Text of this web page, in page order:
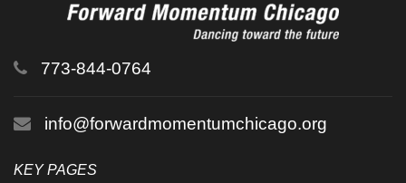
773-844-0764
info@forwardmomentumchicago.org
KEY PAGES